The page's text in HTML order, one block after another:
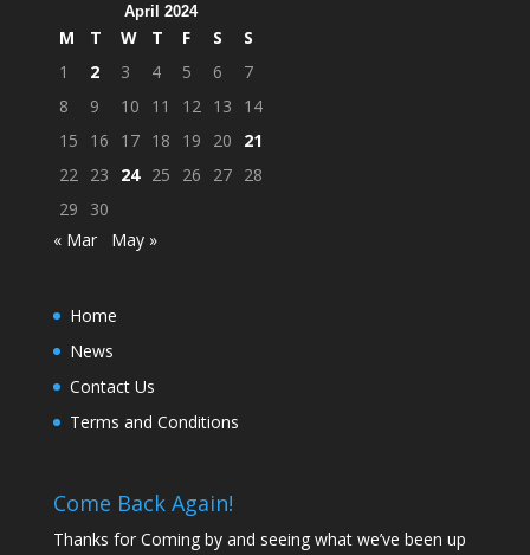
April 2024
M T W T F S
S
1
2 3 4 5 6
7
8
9 10 11 12 13
14
15
16 17 18 19 20
21
22 23 24 25 26 27 28
29
30
« Mar
May »
Home
News
Contact Us
Terms and Conditions
Come Back Again!
Thanks for Coming by and seeing what we’ve been up